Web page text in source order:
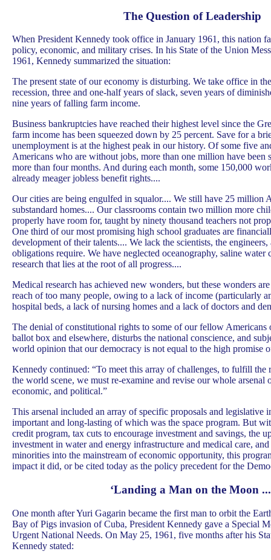
The Question of Leadership
When President Kennedy took office in January 1961, this nation
policy, economic, and military crises. In his State of the Union
1961, Kennedy summarized the situation:
The present state of our economy is disturbing. We take office in
recession, three and one-half years of slack, seven years of
nine years of falling farm income.
Business bankruptcies have reached their highest level since the
farm income has been squeezed down by 25 percent. Save for a
unemployment is at the highest peak in our history. Of some five
Americans who are without jobs, more than one million have been
more than four months. And during each month, some 150,000
already meager jobless benefit rights....
Our cities are being engulfed in squalor.... We still have 25 million
substandard homes.... Our classrooms contain two million more
properly have room for, taught by ninety thousand teachers not
One third of our most promising high school graduates are
development of their talents.... We lack the scientists, the
obligations require. We have neglected oceanography, saline water
research that lies at the root of all progress....
Medical research has achieved new wonders, but these wonders
reach of too many people, owing to a lack of income (particularly
hospital beds, a lack of nursing homes and a lack of doctors and
The denial of constitutional rights to some of our fellow Americans
ballot box and elsewhere, disturbs the national conscience, and
world opinion that our democracy is not equal to the high promise
Kennedy continued: “To meet this array of challenges, to fulfill the
the world scene, we must re-examine and revise our whole arsenal
economic, and political.”
This arsenal included an array of specific proposals and legislative
important and long-lasting of which was the space program. But
credit program, tax cuts to encourage investment and savings, the
investment in water and energy infrastructure and medical care,
minorities into the mainstream of economic opportunity, this
impact it did, or be cited today as the policy precedent for the
‘Landing a Man on the Moon
One month after Yuri Gagarin became the first man to orbit the
Bay of Pigs invasion of Cuba, President Kennedy gave a Special
Urgent National Needs. On May 25, 1961, five months after his
Kennedy stated: